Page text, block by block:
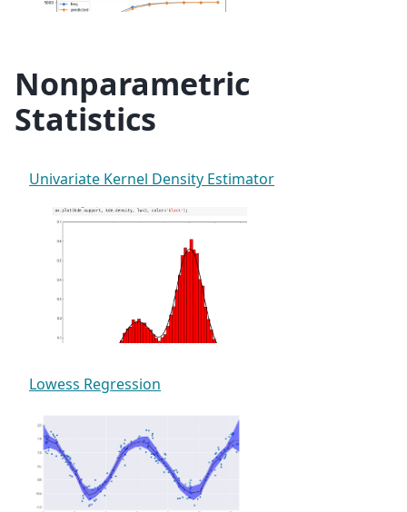
Nonparametric
Statistics
Univariate Kernel Density Estimator
Lowess Regression